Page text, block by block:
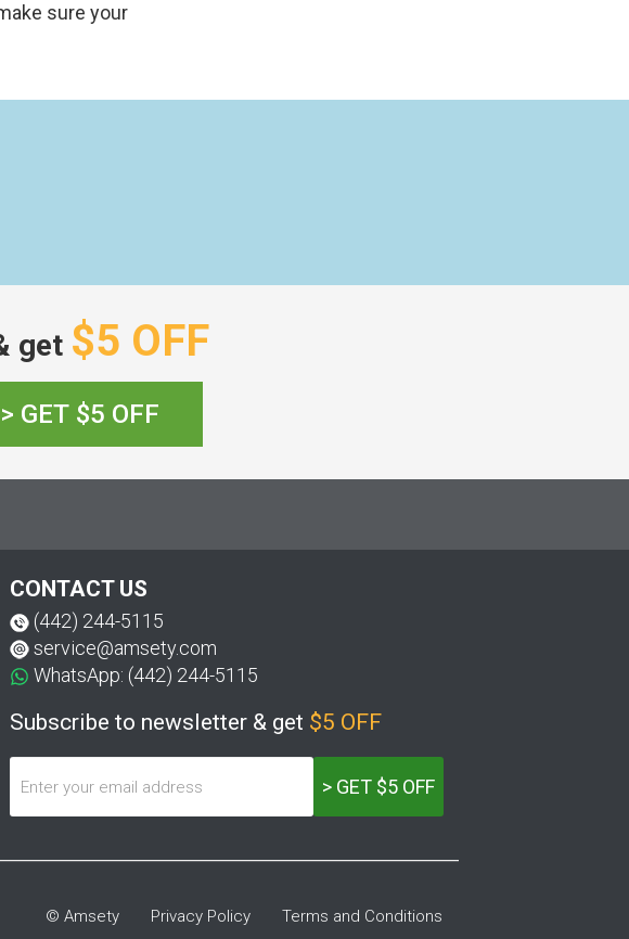
sure your
get $5 OFF
> GET $5 OFF
CONTACT US
(442) 244-5115
service@amsety.com
WhatsApp: (442) 244-5115
Subscribe to newsletter & get $5 OFF
> GET $5 OFF
© Amsety Privacy Policy Terms and Conditions